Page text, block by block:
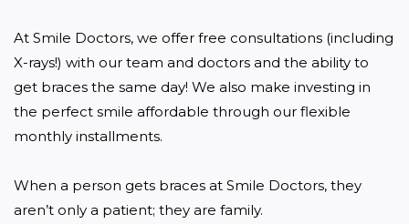
At Smile Doctors, we offer free consultations (including
X-rays!) with our team and doctors and the ability to
get braces the same day! We also make investing in
the perfect smile affordable through our flexible
monthly installments.
When a person gets braces at Smile Doctors, they
aren’t only a patient; they are family.